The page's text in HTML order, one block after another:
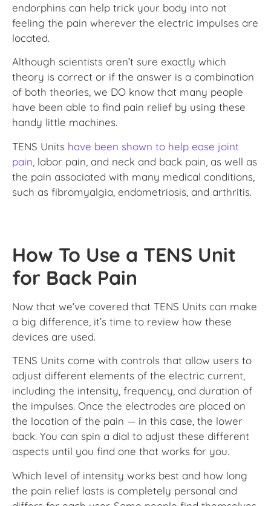
endorphins can help trick your body into not
feeling the pain wherever the electric impulses are
located.
Although scientists aren’t sure exactly which
theory is correct or if the answer is a combination
of both theories, we DO know that many people
have been able to find pain relief by using these
handy little machines.
TENS Units have been shown to help ease joint
pain , labor pain, and neck and back pain, as well as
the pain associated with many medical conditions,
such as fibromyalgia, endometriosis, and arthritis.
How To Use a TENS Unit
for Back Pain
Now that we’ve covered that TENS Units can make
a big difference, it’s time to review how these
devices are used.
TENS Units come with controls that allow users to
adjust different elements of the electric current,
including the intensity, frequency, and duration of
the impulses. Once the electrodes are placed on
the location of the pain — in this case, the lower
back. You can spin a dial to adjust these different
aspects until you find one that works for you.
Which level of intensity works best and how long
the pain relief lasts is completely personal and